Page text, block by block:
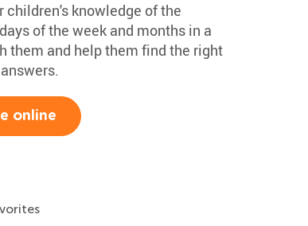
children's knowledge of the
of the week and months in a
them and help them find the right
online